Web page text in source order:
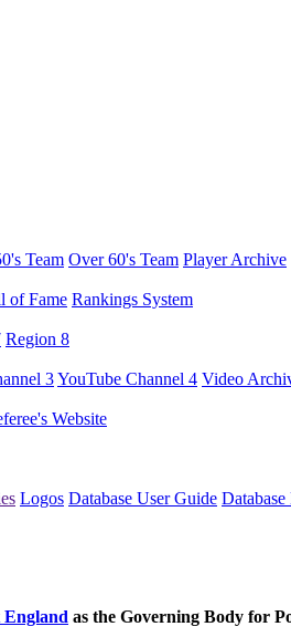
Team Over 60's Team Player Archive
of Fame Rankings System
Region 8
3YouTube Channel 4 Video
Website
Logos Database User Guide
England as the Governing Body for